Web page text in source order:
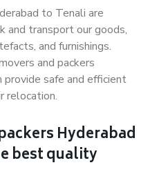
to Tenali are
and transport our goods,
and furnishings.
and packers
safe and efficient
relocation.
Hyderabad
best quality